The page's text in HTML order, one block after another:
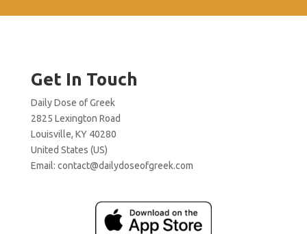
Get In Touch
Daily Dose of Greek
2825 Lexington Road
Louisville, KY 40280
United States (US)
Email: contact@dailydoseofgreek.com